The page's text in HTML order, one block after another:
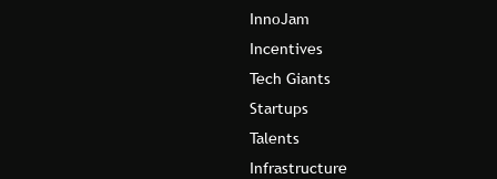
InnoJam
Incentives
Tech Giants
Startups
Talents
Infrastructure